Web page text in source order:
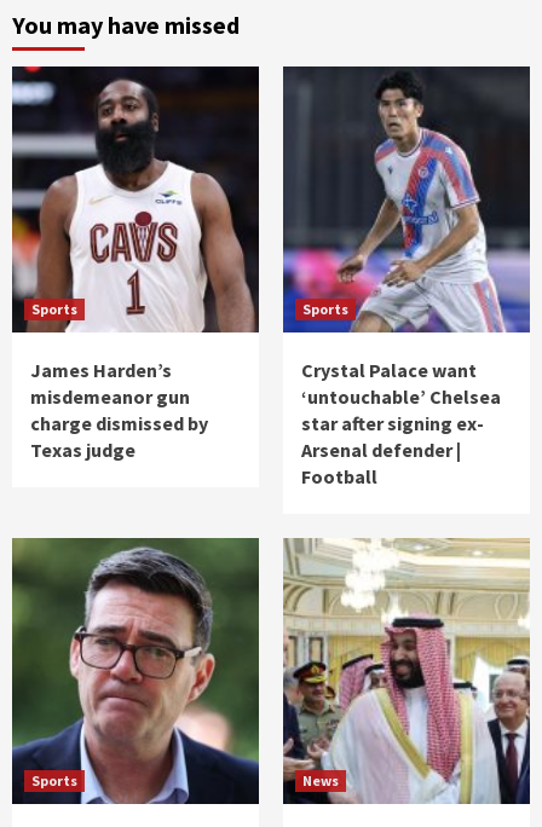
You may have missed
Sports
James Harden’s
misdemeanor gun
charge dismissed by
Texas judge
Sports
Crystal Palace want
‘untouchable’ Chelsea
star after signing ex-
Arsenal defender |
Football
Sports News